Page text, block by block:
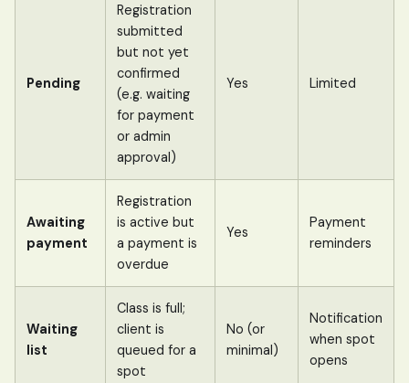
Pending
Registration
submitted
but not yet
confirmed
(e.g. waiting
for payment
or admin
approval)
Yes Limited
Awaiting
payment
Registration
is active but
a payment is
overdue
Yes
Payment
reminders
Waiting
list
Class is full;
client is
queued for a
spot
No (or
minimal)
Notification
when spot
opens